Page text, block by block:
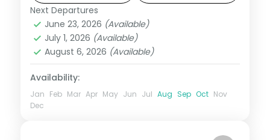
Boracay,Metro Manila
2 People
Next Departures
June 23, 2026 (Available)
July 1, 2026 (Available)
August 6, 2026 (Available)
Availability:
Jan Feb Mar Apr May Jun Jul Aug Sep Oct Nov
Dec